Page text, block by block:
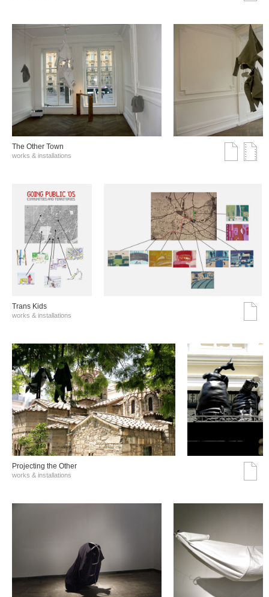
The Other Town
works & installations
Trans Kids
works & installations
Projecting the Other
works & installations